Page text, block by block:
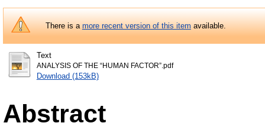
There is amore recent version of this itemavailable.
Text
ANALYSIS OF THE “HUMAN FACTOR”.pdf
Download (153kB)
Abstract